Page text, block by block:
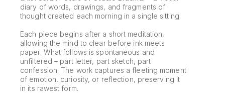
diary of words, drawings, and fragments of
thought created each morning in a single sitting.
Each piece begins after a short meditation,
allowing the mind to clear before ink meets
paper. What follows is spontaneous and
unfiltered – part letter, part sketch, part
confession. The work captures a fleeting moment
of emotion, curiosity, or reflection, preserving it
in its rawest form.